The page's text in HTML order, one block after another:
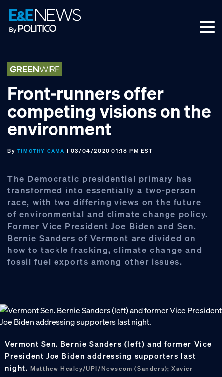
Skip
to
primary
Skip
to
main
Skip
to
footer
Front-runners offer
competing visions on the
environment
By TIMOTHY CAMA | 03/04/2020 01:18 PM EST
The Democratic presidential primary has
transformed into essentially a two-person
race, with two differing views on the future
of environmental and climate change policy.
Former Vice President Joe Biden and Sen.
Bernie Sanders of Vermont are divided on
how to tackle fracking, climate change and
fossil fuel exports among other issues.
Vermont Sen. Bernie Sanders (left) and former Vice
President Joe Biden addressing supporters last
night.Matthew Healey/UPI/Newscom (Sanders); Xavier